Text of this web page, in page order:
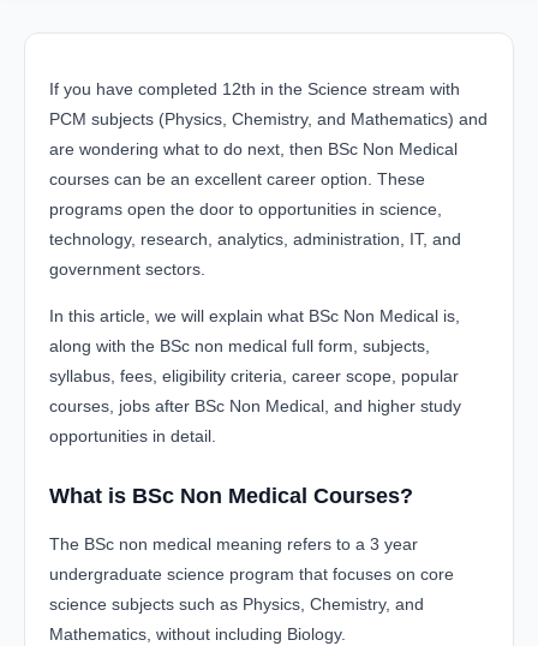
If you have completed 12th in the Science stream with
PCM subjects (Physics, Chemistry, and Mathematics) and
are wondering what to do next, then BSc Non Medical
courses can be an excellent career option. These
programs open the door to opportunities in science,
technology, research, analytics, administration, IT, and
government sectors.
In this article, we will explain what BSc Non Medical is,
along with the BSc non medical full form, subjects,
syllabus, fees, eligibility criteria, career scope, popular
courses, jobs after BSc Non Medical, and higher study
opportunities in detail.
What is BSc Non Medical Courses?
The BSc non medical meaning refers to a 3 year
undergraduate science program that focuses on core
science subjects such as Physics, Chemistry, and
Mathematics, without including Biology.